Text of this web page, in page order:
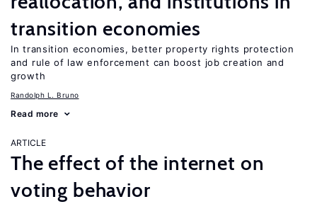
transition economies
In transition economies, better property rights protection
and rule of law enforcement can boost job creation and
growth
Randolph L. Bruno
Read more
ARTICLE
The effect of the internet on
voting behavior